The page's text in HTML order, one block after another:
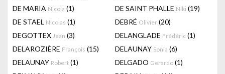
DE MARIA Nicola (1) DE SAINT PHALLE Niki (19)
DE STAEL Nicolas (1) DEBRÉ Olivier (20)
DEGOTTEX Jean (3) DELANGLADE Frédéric (1)
DELAROZIÈRE François (15) DELAUNAY Sonia (6)
DELAUNAY Robert (1) DELGADO Gerardo (1)